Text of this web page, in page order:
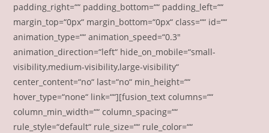
padding_right=““ padding_bottom=““ padding_left=““
margin_top=“0px“ margin_bottom=“0px“ class=““ id=““
animation_type=““ animation_speed=“0.3″
animation_direction=“left“ hide_on_mobile=“small-
visibility,medium-visibility,large-visibility“
center_content=“no“ last=“no“ min_height=““
hover_type=“none“ link=““][fusion_text columns=““
column_min_width=““ column_spacing=““
rule_style=“default“ rule_size=““ rule_color=““